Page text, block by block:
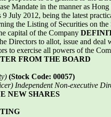
Mandate in the manner as
July 2012, being the latest
the Listing of Securities on
capital of the Company
Directors to allot, issue and
to exercise all powers of the
FROM THE BOARD
(Stock Code: 00057)
Independent Non-executive
NEW SHARES